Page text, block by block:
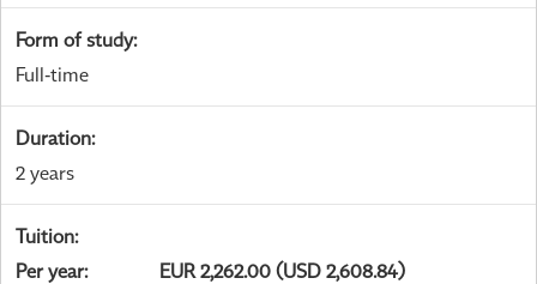
Form of study:
Full-time
Duration:
2 years
Tuition:
Per year:
EUR 2,262.00 (USD 2,608.84)